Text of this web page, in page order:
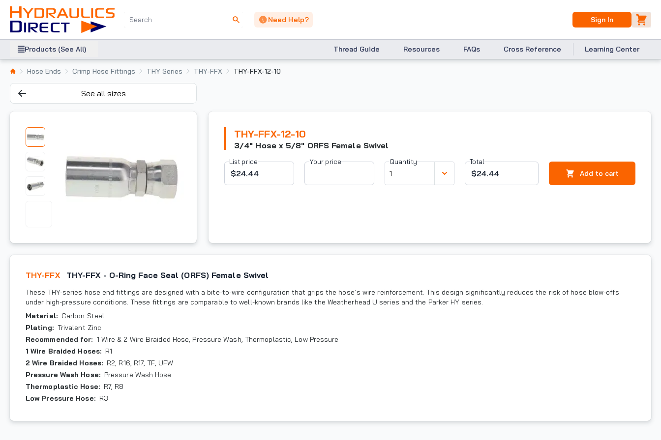
Need Help? Sign In
Products (See All) Thread Guide Resources FAQs Cross Reference Learning Center
Hose Ends Crimp Hose Fittings THY Series THY-FFX THY-FFX-12-10
See all sizes
THY-FFX-12-10
3/4" Hose x 5/8" ORFS Female Swivel
List price
$24.44
Your price Quantity Total
$24.44 Add to cart
THY-FFX THY-FFX - O-Ring Face Seal (ORFS) Female Swivel
These THY-series hose end fittings are designed with a bite-to-wire configuration that grips the hose’s wire reinforcement. This design significantly reduces the risk of hose blow-offs
under high-pressure conditions. These fittings are comparable to well-known brands like the Weatherhead U series and the Parker HY series.
Material: Carbon Steel
Plating: Trivalent Zinc
Recommended for: 1 Wire & 2 Wire Braided Hose, Pressure Wash, Thermoplastic, Low Pressure
1 Wire Braided Hoses: R1
2 Wire Braided Hoses: R2, R16, R17, TF, UFW
Pressure Wash Hose: Pressure Wash Hose
Thermoplastic Hose: R7, R8
Low Pressure Hose: R3